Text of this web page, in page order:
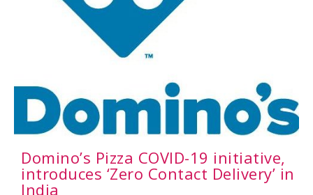
Domino’s Pizza COVID-19 initiative,
introduces ‘Zero Contact Delivery’ in
India